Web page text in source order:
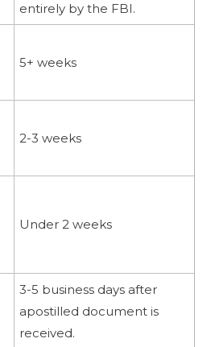
entirely by the FBI.
5+ weeks
2-3 weeks
Under 2 weeks
3-5 business days after
apostilled document is
received.